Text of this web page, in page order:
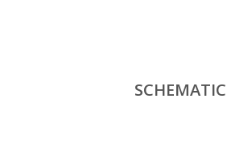
SCHEMATIC